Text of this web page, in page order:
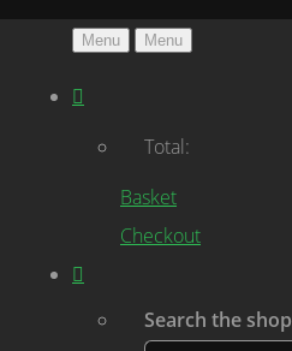
Menu Menu
Total:
Basket
Checkout
Search the shop